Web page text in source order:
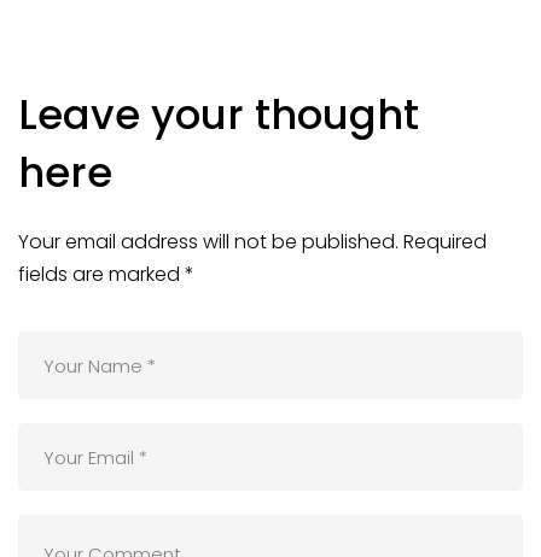
Leave your thought
here
Your email address will not be published. Required
fields are marked *